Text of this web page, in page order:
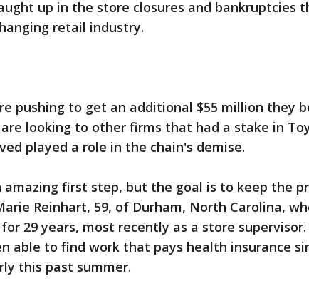
up in the store closures and bankruptcies
retail industry.
pushing to get an additional $55 million they
looking to other firms that had a stake in
played a role in the chain's demise.
amazing first step, but the goal is to keep the
Reinhart, 59, of Durham, North Carolina,
for 29 years, most recently as a store supervisor.
able to find work that pays health insurance
this past summer.